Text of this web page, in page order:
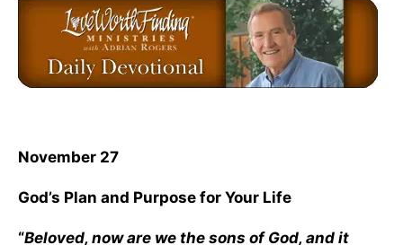
November 27
God’s Plan and Purpose for Your Life
“Beloved, now are we the sons of God, and it